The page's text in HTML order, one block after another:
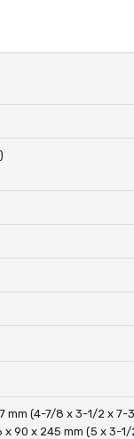
mm (4-7/8 x 3-1/2 x 7-
x 90 x 245 mm (5 x 3-